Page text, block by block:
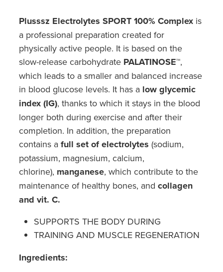
Opioid Substitution (Methadone)
Quit Smoking
Southern Cross Easy Claim Provider
Sore Throat Screening
Thrush Treatment
Vitamin B12 Injections
Warfarin Monitoring
Sleep & Stress
Women's Health
Plusssz Electrolytes SPORT 100% Complex is
a professional preparation created for
physically active people. It is based on the
slow-release carbohydrate PALATINOSE™,
which leads to a smaller and balanced increase
in blood glucose levels. It has a low glycemic
index (IG), thanks to which it stays in the blood
longer both during exercise and after their
completion. In addition, the preparation
contains a full set of electrolytes (sodium,
potassium, magnesium, calcium,
chlorine), manganese, which contribute to the
maintenance of healthy bones, and collagen
and vit. C.
SUPPORTS THE BODY DURING
TRAINING AND MUSCLE REGENERATION
Ingredients: